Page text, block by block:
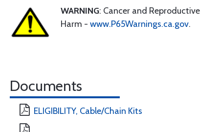
WARNING: Cancer and Reproductive
Harm - www.P65Warnings.ca.gov.
Documents
ELIGIBILITY, Cable/Chain Kits